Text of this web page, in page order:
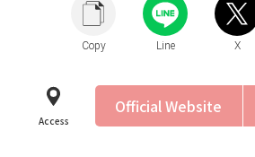
Copy Line X
Access
Official Website